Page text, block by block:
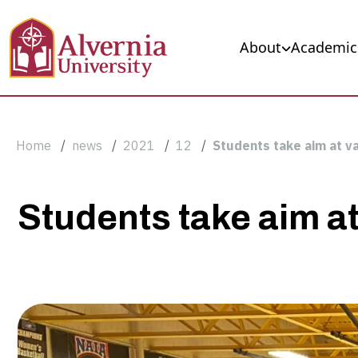
Main navigation
About
Breadcrumb
Home news 2021 12 Students take aim at
Students
aim
at
Students take aim